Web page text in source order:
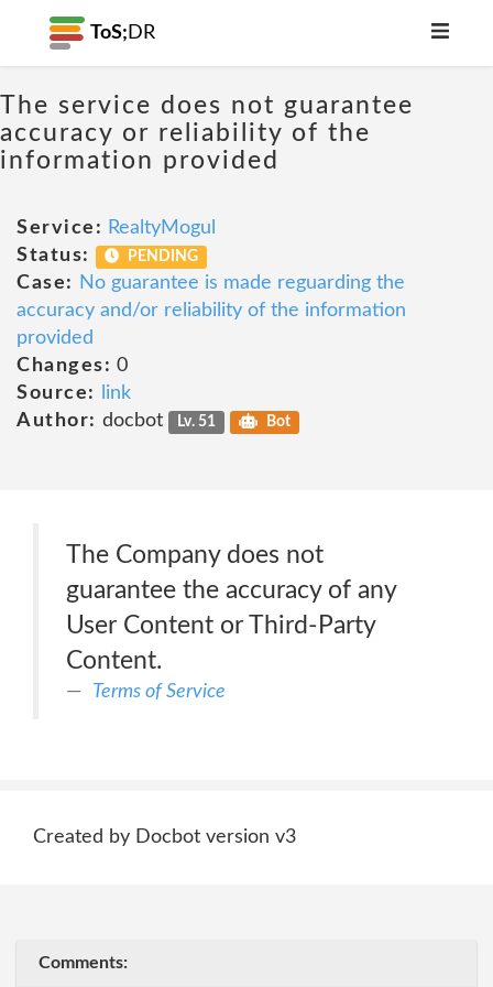
ToS; DR
The service does not guarantee
accuracy or reliability of the
information provided
Service: RealtyMogul
Status:
PENDING
Case:
No guarantee is made reguarding the
accuracy and/or reliability of the information
provided
Changes: 0
Source:
link
Author: docbot Lv. 51 Bot
The Company does not
guarantee the accuracy of any
User Content or Third-Party
Content.
Terms of Service
Created by Docbot version v3
Comments: